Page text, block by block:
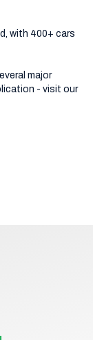
with 400+ cars
major
- visit our